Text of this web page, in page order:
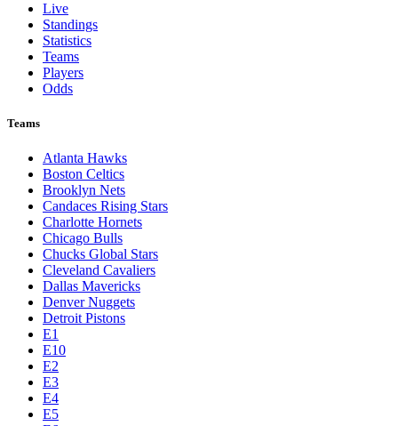
Live
Standings
Statistics
Teams
Players
Odds
Teams
Atlanta Hawks
Boston Celtics
Brooklyn Nets
Candaces Rising Stars
Charlotte Hornets
Chicago Bulls
Chucks Global Stars
Cleveland Cavaliers
Dallas Mavericks
Denver Nuggets
Detroit Pistons
E1
E10
E2
E3
E4
E5